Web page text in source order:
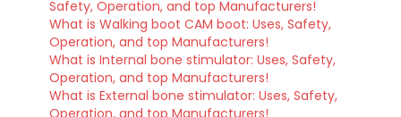
Safety, Operation, and top Manufacturers!
What is Walking boot CAM boot: Uses, Safety,
Operation, and top Manufacturers!
What is Internal bone stimulator: Uses, Safety,
Operation, and top Manufacturers!
What is External bone stimulator: Uses, Safety,